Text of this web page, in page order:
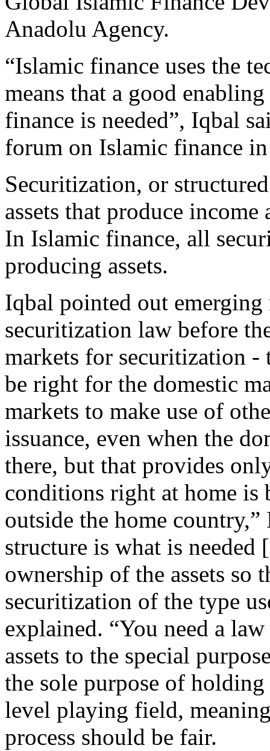
Anadolu Agency.
“Islamic finance uses the
means that a good
finance is needed”, Iqbal
forum on Islamic finance
Securitization, or
assets that produce
In Islamic finance, all
producing assets.
Iqbal pointed out emerging
securitization law before
markets for securitization -
be right for the domestic
markets to make use of
issuance, even when the
there, but that provides
conditions right at home
outside the home
structure is what is needed
ownership of the assets so
securitization of the type
explained. “You need a
assets to the special
the sole purpose of holding
level playing field,
process should be fair.